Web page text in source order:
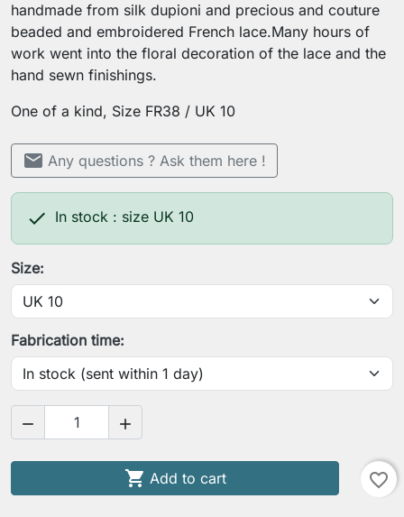
handmade from silk dupioni and precious and couture
beaded and embroidered French lace.Many hours of
work went into the floral decoration of the lace and the
hand sewn finishings.
One of a kind, Size FR38 / UK 10
mail Any questions ? Ask them here !
 In stock : size UK 10
Size:
Fabrication time:
 
 Add to cart favorite_border